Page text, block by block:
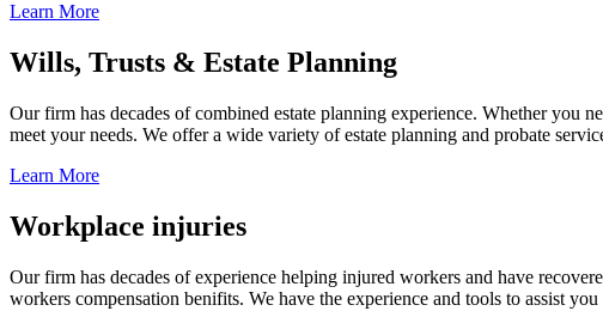
Learn More
Wills, Trusts & Estate Planning
Our firm has decades of combined estate planning experience. Whether you
meet your needs. We offer a wide variety of estate planning and probate
Learn More
Workplace injuries
Our firm has decades of experience helping injured workers and have
workers compensation benifits. We have the experience and tools to assist